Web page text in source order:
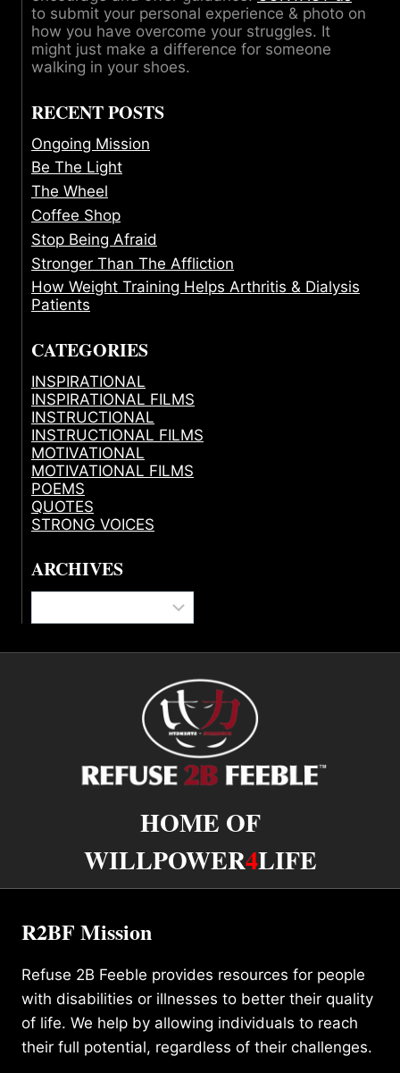
to submit your personal experience & photo on
how you have overcome your struggles. It
might just make a difference for someone
walking in your shoes.
RECENT POSTS
Ongoing Mission
Be The Light
The Wheel
Coffee Shop
Stop Being Afraid
Stronger Than The Affliction
How Weight Training Helps Arthritis & Dialysis
Patients
CATEGORIES
INSPIRATIONAL
INSPIRATIONAL FILMS
INSTRUCTIONAL
INSTRUCTIONAL FILMS
MOTIVATIONAL
MOTIVATIONAL FILMS
POEMS
QUOTES
STRONG VOICES
ARCHIVES
HOME OF
WILLPOWER4LIFE
R2BF Mission
Refuse 2B Feeble provides resources for people
with disabilities or illnesses to better their quality
of life. We help by allowing individuals to reach
their full potential, regardless of their challenges.